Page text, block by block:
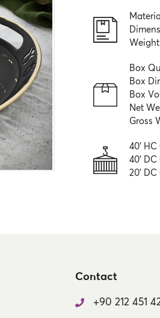
Material
Weight
Box
Box
Box
Net
Gross
40' HC
40' DC
20' DC
Contact
+90 212 451